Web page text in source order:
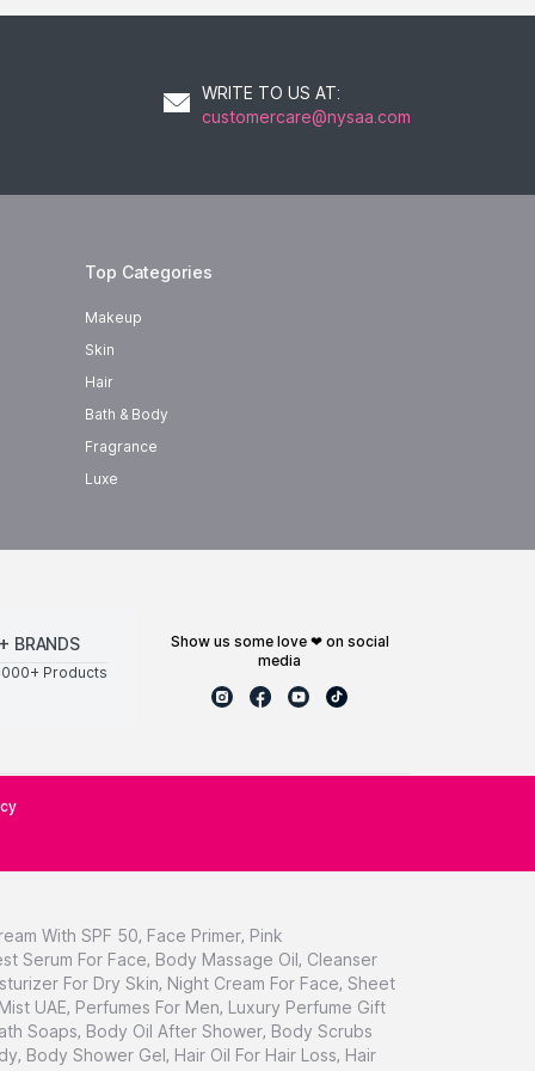
WRITE TO US AT:
customercare@nysaa.com
Top Categories
Makeup
Skin
Hair
Bath & Body
Fragrance
Luxe
BRANDS
Products
show us some love ❤ on social
media
With SPF 50, Face Primer, Pink
Serum For Face, Body Massage Oil, Cleanser
For Dry Skin, Night Cream For Face, Sheet
UAE, Perfumes For Men, Luxury Perfume Gift
Soaps, Body Oil After Shower, Body Scrubs
, Body Shower Gel, Hair Oil For Hair Loss, Hair